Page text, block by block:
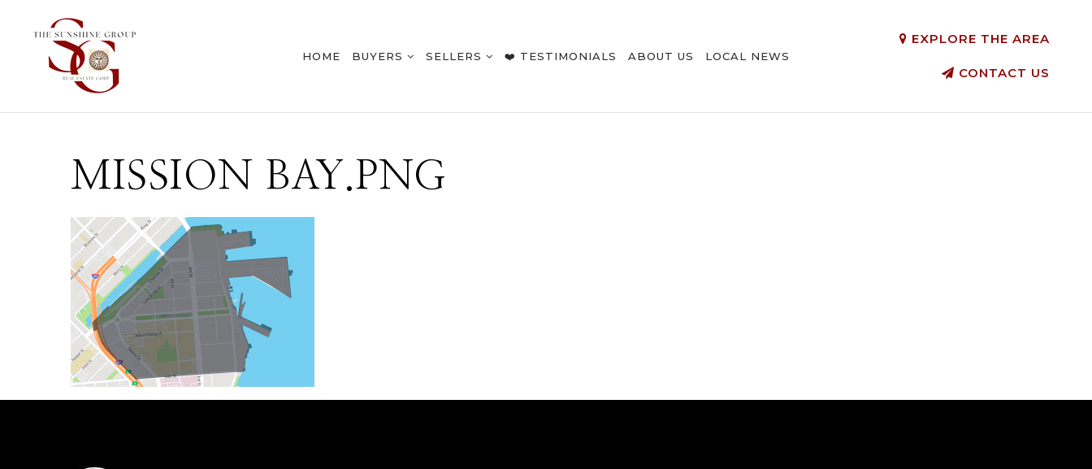
HOME BUYERS SELLERS ❤️ TESTIMONIALS ABOUT US LOCAL NEWS
EXPLORE THE AREA
CONTACT US
MISSION BAY.PNG